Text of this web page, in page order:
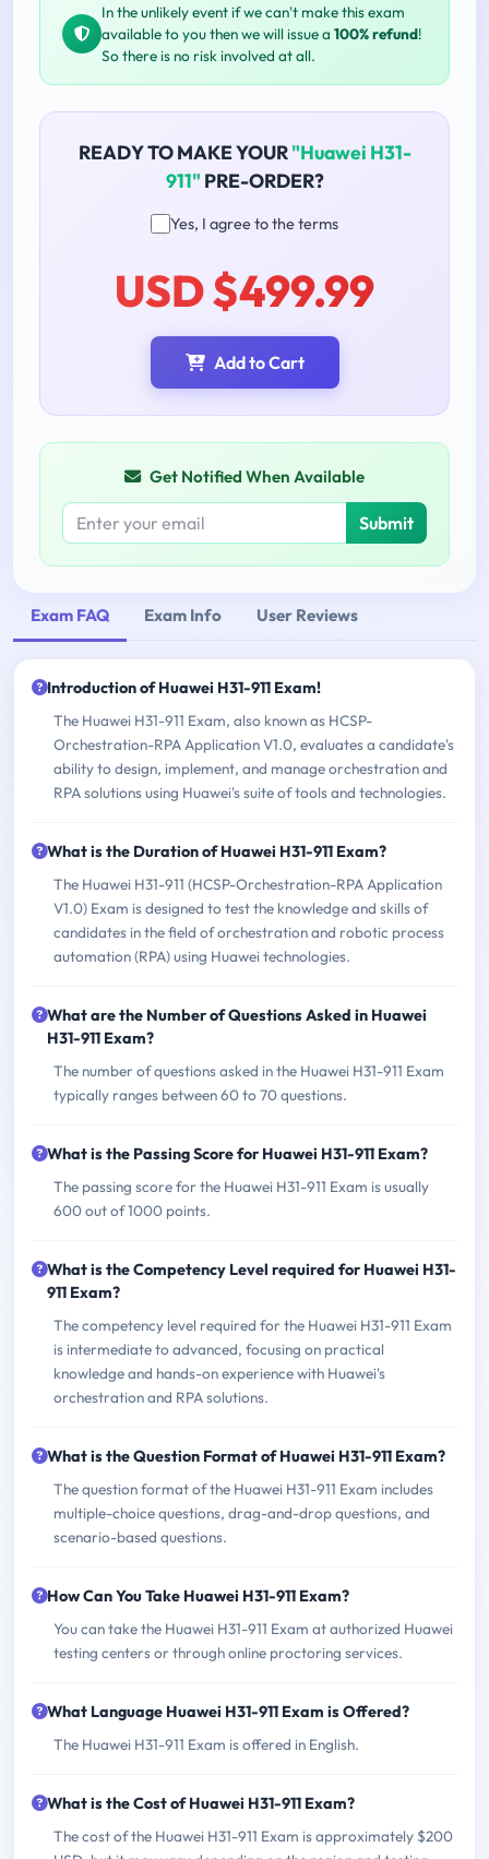
In the unlikely event if we can't make this exam
available to you then we will issue a 100% refund!
So there is no risk involved at all.
READY TO MAKE YOUR"Huawei H31-
911" PRE-ORDER?
Yes, I agree to the terms
USD $499.99
Add to Cart
Get Notified When Available
Submit
Exam FAQ Exam Info User Reviews
Introduction of Huawei H31-911 Exam!
The Huawei H31-911 Exam, also known as HCSP-
Orchestration-RPA Application V1.0, evaluates a candidate's
ability to design, implement, and manage orchestration and
RPA solutions using Huawei's suite of tools and technologies.
What is the Duration of Huawei H31-911 Exam?
The Huawei H31-911 (HCSP-Orchestration-RPA Application
V1.0) Exam is designed to test the knowledge and skills of
candidates in the field of orchestration and robotic process
automation (RPA) using Huawei technologies.
What are the Number of Questions Asked in Huawei
H31-911 Exam?
The number of questions asked in the Huawei H31-911 Exam
typically ranges between 60 to 70 questions.
What is the Passing Score for Huawei H31-911 Exam?
The passing score for the Huawei H31-911 Exam is usually
600 out of 1000 points.
What is the Competency Level required for Huawei H31-
911 Exam?
The competency level required for the Huawei H31-911 Exam
is intermediate to advanced, focusing on practical
knowledge and hands-on experience with Huawei's
orchestration and RPA solutions.
What is the Question Format of Huawei H31-911 Exam?
The question format of the Huawei H31-911 Exam includes
multiple-choice questions, drag-and-drop questions, and
scenario-based questions.
How Can You Take Huawei H31-911 Exam?
You can take the Huawei H31-911 Exam at authorized Huawei
testing centers or through online proctoring services.
What Language Huawei H31-911 Exam is Offered?
The Huawei H31-911 Exam is offered in English.
What is the Cost of Huawei H31-911 Exam?
The cost of the Huawei H31-911 Exam is approximately $200